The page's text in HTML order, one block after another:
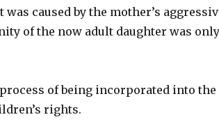
caused by the mother’s
of the now adult daughter was only
of being incorporated into the
rights.